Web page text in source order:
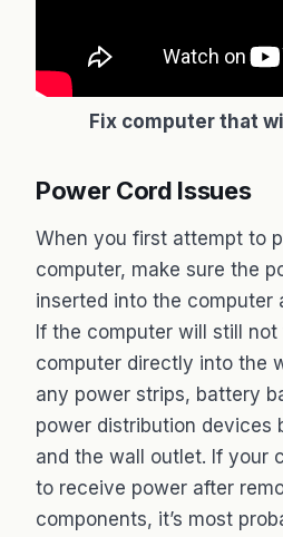
Fix computer that
Power Cord Issues
When you first attempt to
computer, make sure the
inserted into the computer
If the computer will still
computer directly into the
any power strips, battery
power distribution devices
and the wall outlet. If your
to receive power after
components, it’s most